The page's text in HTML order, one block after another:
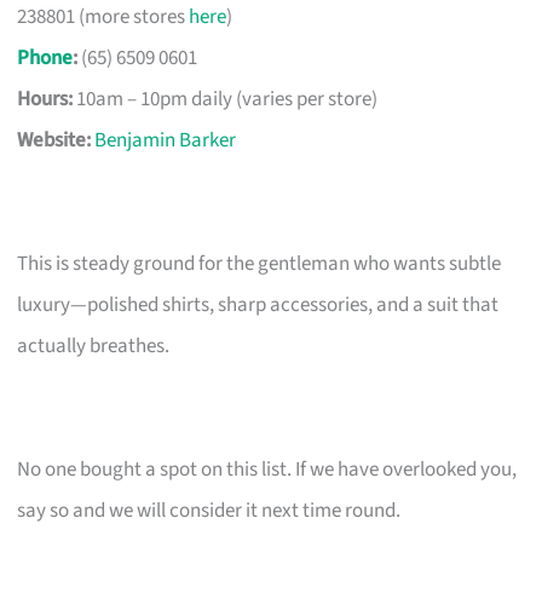
238801 (more storeshere)
Phone:(65) 6509 0601
Hours:10am – 10pm daily (varies per store)
Website:Benjamin Barker
This is steady ground for the gentleman who wants subtle
luxury—polished shirts, sharp accessories, and a suit that
actually breathes.
No one bought a spot on this list. If we have overlooked you,
say so and we will consider it next time round.